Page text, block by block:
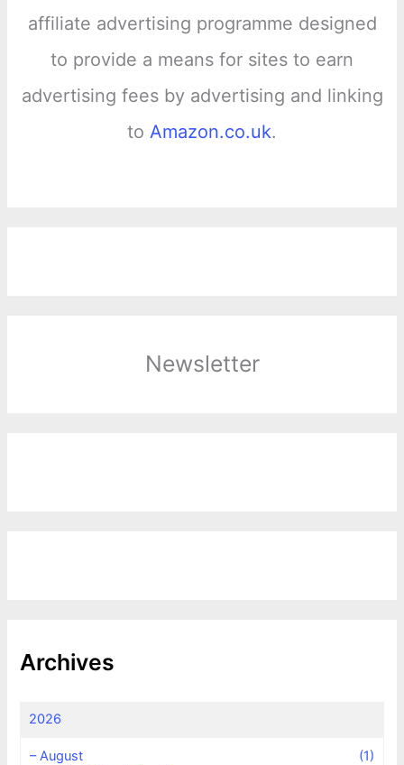
affiliate advertising programme designed
to provide a means for sites to earn
advertising fees by advertising and linking
to Amazon.co.uk.
Newsletter
Archives
2026
–August
(1)